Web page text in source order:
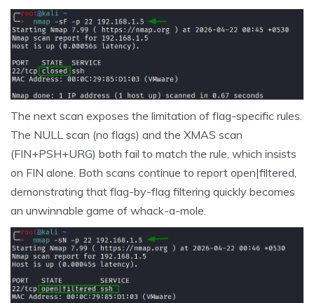
The next scan exposes the limitation of flag-specific rules.
The NULL scan (no flags) and the XMAS scan
(FIN+PSH+URG) both fail to match the rule, which insists
on FIN alone. Both scans continue to report open|filtered,
demonstrating that flag-by-flag filtering quickly becomes
an unwinnable game of whack-a-mole.